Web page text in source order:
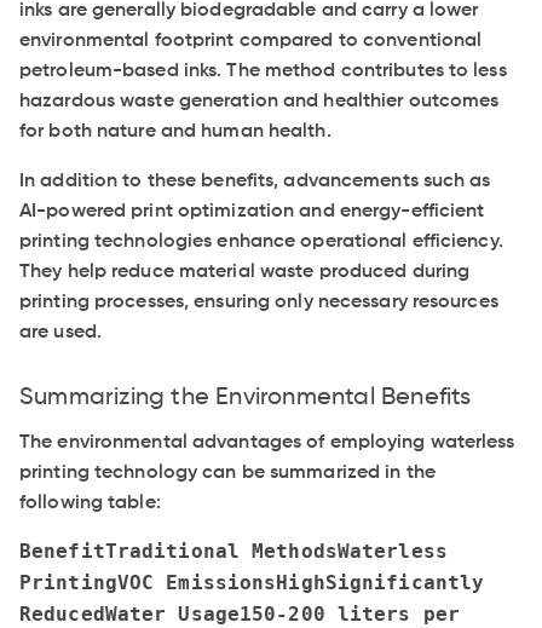
inks are generally biodegradable and carry a lower
environmental footprint compared to conventional
petroleum-based inks. The method contributes to less
hazardous waste generation and healthier outcomes
for both nature and human health.
In addition to these benefits, advancements such as
AI-powered print optimization and energy-efficient
printing technologies enhance operational efficiency.
They help reduce material waste produced during
printing processes, ensuring only necessary resources
are used.
Summarizing the Environmental Benefits
The environmental advantages of employing waterless
printing technology can be summarized in the
following table:
BenefitTraditional MethodsWaterless
PrintingVOC EmissionsHighSignificantly
ReducedWater Usage150-200 liters per